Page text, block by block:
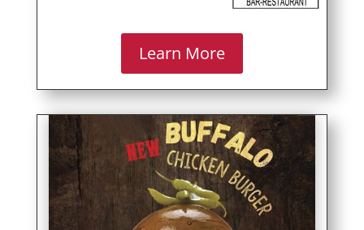
Learn More